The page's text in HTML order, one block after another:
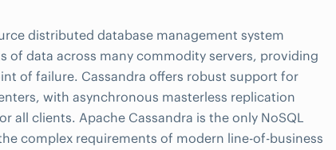
distributed database management system
of data across many commodity servers, providing
of failure. Cassandra offers robust support for
with asynchronous masterless replication
all clients. Apache Cassandra is the only NoSQL
complex requirements of modern line-of-business